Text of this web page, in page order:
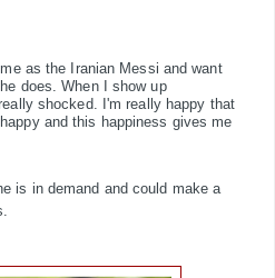
as the Iranian Messi and want
does. When I show up
shocked. I'm really happy that
and this happiness gives me
is in demand and could make a